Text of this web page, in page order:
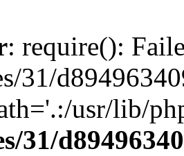
: require():
31/
usr/lib/
31/